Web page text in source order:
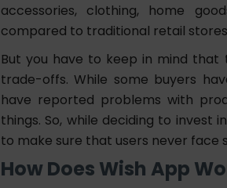
accessories, clothing, home
compared to traditional retail
But you have to keep in mind
trade-offs. While some buyers
have reported problems with
things. So, while deciding to invest in
to make sure that users never face
How Does Wish App